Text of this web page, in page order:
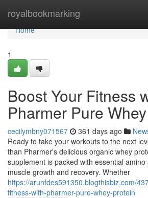
royalbookmarking
Home
Home
1
Boost Your Fitness
Pharmer Pure
cecilymbny071567 361 days ago
Ready to take your workouts to the next
than Pharmer's delicious organic whey
supplement is packed with essential
muscle growth and recovery. Whether
https://arunfdes591350.blogthisbiz.com/
fitness-with-pharmer-pure-whey-protein